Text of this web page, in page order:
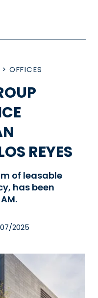
> OFFICES
REYES
of leasable
has been
2025